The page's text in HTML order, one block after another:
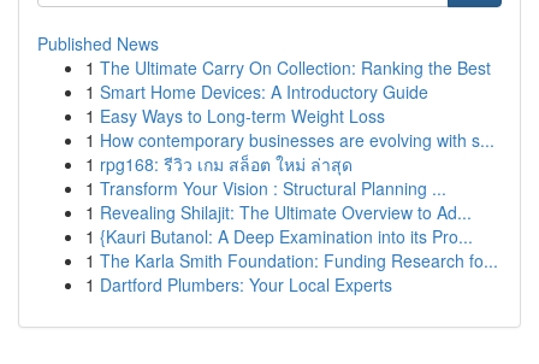
Published News
1 The Ultimate Carry On Collection: Ranking the Best
1 Smart Home Devices: A Introductory Guide
1 Easy Ways to Long-term Weight Loss
1 How contemporary businesses are evolving with s...
1 rpg168: รีวิว เกม สล็อต ใหม่ ล่าสุด
1 Transform Your Vision : Structural Planning ...
1 Revealing Shilajit: The Ultimate Overview to Ad...
1 {Kauri Butanol: A Deep Examination into its Pro...
1 The Karla Smith Foundation: Funding Research fo...
1 Dartford Plumbers: Your Local Experts